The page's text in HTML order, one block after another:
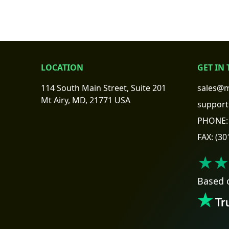
LOCATION
114 South Main Street, Suite 201
Mt Airy, MD, 21771 USA
GET IN
PHONE:
FAX:
Based